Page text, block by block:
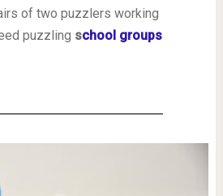
of two puzzlers working
puzzling school groups